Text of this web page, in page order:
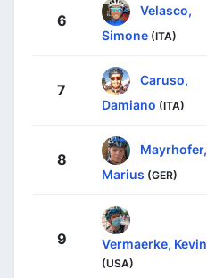
6
Velasco,
Simone (ITA)
7
Caruso,
Damiano (ITA)
8
Mayrhofer,
Marius (GER)
9 Vermaerke, Kevin
(USA)